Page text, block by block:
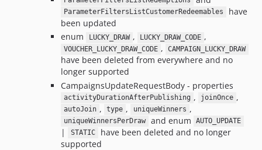
ParameterFiltersListCustomerRedeemables
have
been updated
enum
LUCKY_DRAW , LUCKY_DRAW_CODE ,
VOUCHER_LUCKY_DRAW_CODE , CAMPAIGN_LUCKY_DRAW
have been deleted from everywhere and no
longer supported
CampaignsUpdateRequestBody - properties
activityDurationAfterPublishing , joinOnce ,
autoJoin , type , uniqueWinners ,
uniqueWinnersPerDraw and enum AUTO_UPDATE
| STATIC
have been deleted and no longer
supported